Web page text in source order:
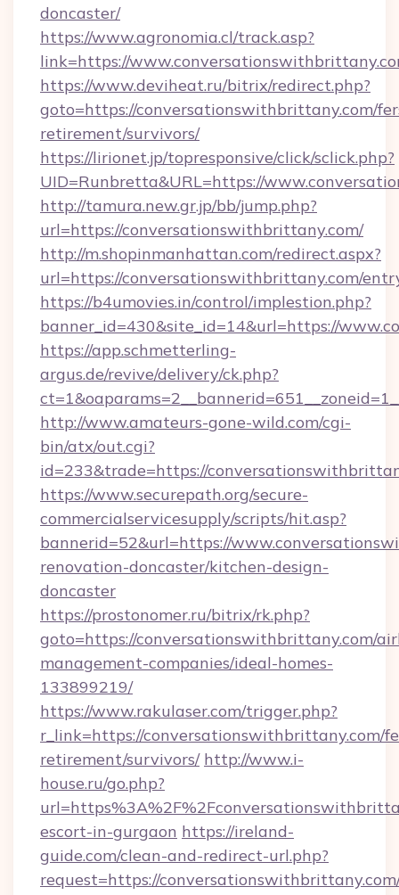
doncaster/
https://www.agronomia.cl/track.asp?
link=https://
https://www.deviheat.ru/bitrix/redirect.php?
goto=https://conversationswithbrittany.com/
retirement/survivors/
https://lirionet.jp/topresponsive/click/sclick.php?
UID=Runbretta&URL=https://
http://tamura.new.gr.jp/bb/jump.php?
url=https://conversationswithbrittany.com/
http://m.shopinmanhattan.com/redirect.aspx?
url=https://conversationswithbrittany.com/
https://b4umovies.in/control/implestion.php?
banner_id=430&site_id=14&url=https://
https://app.schmetterling-
argus.de/revive/delivery/ck.php?
http://www.amateurs-gone-wild.com/cgi-
bin/atx/out.cgi?
id=233&trade=https://
https://www.securepath.org/secure-
commercialservicesupply/scripts/hit.asp?
bannerid=52&url=https://
renovation-doncaster/kitchen-design-
doncaster
https://prostonomer.ru/bitrix/rk.php?
goto=https://conversationswithbrittany.com/
management-companies/ideal-homes-
133899219/
https://www.rakulaser.com/trigger.php?
r_link=https://conversationswithbrittany.com/
retirement/survivors/ http://www.i-
house.ru/go.php?
escort-in-gurgaon https://ireland-
guide.com/clean-and-redirect-url.php?
request=https://